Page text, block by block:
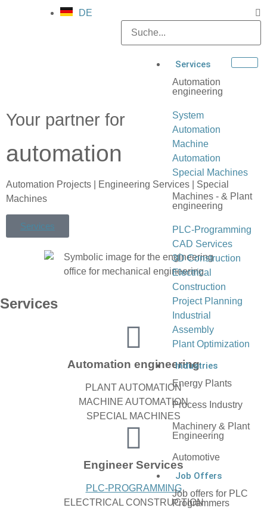
DE
Services
Automation
engineering
System
Automation
Machine
Automation
Special Machines
Machines - & Plant
engineering
PLC-Programming
CAD Services
3D Construction
Electrical
Construction
Project Planning
Industrial
Assembly
Plant Optimization
Industries
Energy Plants
Process Industry
Machinery & Plant
Engineering
Automotive
Job Offers
Job offers for PLC
Programmers
Your partner for
automation
Automation Projects | Engineering Services | Special
Machines
Services
Services
Automation engineering
PLANT AUTOMATION
MACHINE AUTOMATION
SPECIAL MACHINES
Engineer Services
PLC-PROGRAMMING
ELECTRICAL CONSTRUCTION